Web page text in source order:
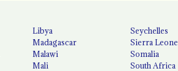
Libya
Madagascar
Malawi
Mali
Seychelles
Sierra Leone
Somalia
South Africa